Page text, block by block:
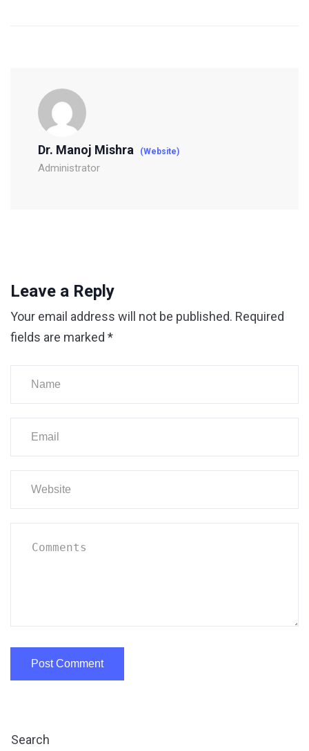
Dr. Manoj Mishra (Website)
Administrator
Leave a Reply
Your email address will not be published. Required
fields are marked *
Search